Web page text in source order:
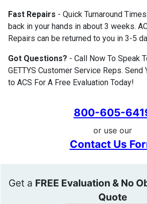
Fast Repairs - Quick Turnaround
back in your hands in about 3 weeks.
Repairs can be returned to you in 3-5
Got Questions? - Call Now To Speak
GETTYS Customer Service Reps. Send
to ACS For A Free Evaluation Today!
800-605-
or use our
Contact Us
Get a FREE Evaluation & No
Quote